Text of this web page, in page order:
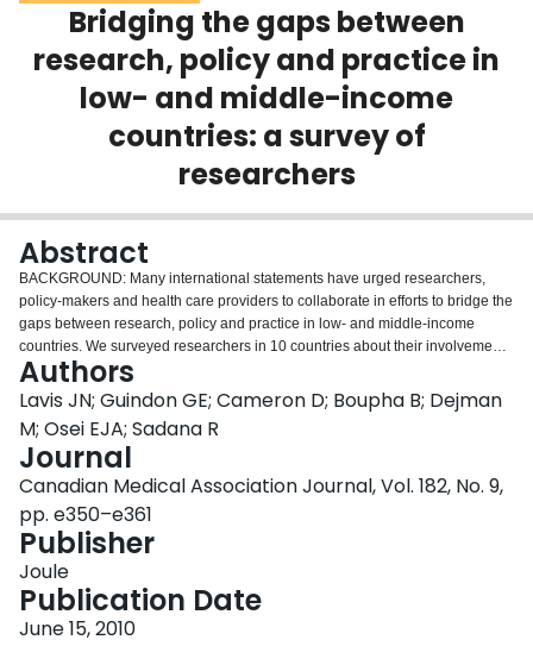
Scholarly Works
About
Bridging the gaps between
research, policy and practice in
low- and middle-income
countries: a survey of
researchers
Abstract
BACKGROUND: Many international statements have urged researchers,
policy-makers and health care providers to collaborate in efforts to bridge the
gaps between research, policy and practice in low- and middle-income
countries. We surveyed researchers in 10 countries about their involvement
in such efforts. METHODS: We surveyed 308 researchers who conducted
research on one of four clinical areas relevant to the Millennium
Development Goals (prevention of malaria, care of women seeking
contraception, care of children with diarrhea and care of patients with
tuberculosis) in each of 10 low- and middle-income countries (China, Ghana,
India, Iran, Kazakhstan, Laos, Mexico, Pakistan, Senegal and Tanzania). We
focused on their engagement in three promising bridging activities and
examined system-level, organizational and individual correlates of these
activities. RESULTS: Less than half of the researchers surveyed reported that
they engaged in one or more of the three promising bridging activities: 27%
provided systematic reviews of the research literature to their target
audiences, 40% provided access to a searchable database of research
products on their topic, and 43% established or maintained long-term
Authors
Lavis JN; Guindon GE; Cameron D; Boupha B; Dejman
M; Osei EJA; Sadana R
Journal
Canadian Medical Association Journal, Vol. 182, No. 9,
pp. e350–e361
Publisher
Joule
Publication Date
June 15, 2010